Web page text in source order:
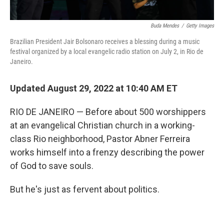
Buda Mendes / Getty Images
Brazilian President Jair Bolsonaro receives a blessing during a music
festival organized by a local evangelic radio station on July 2, in Rio de
Janeiro.
Updated August 29, 2022 at 10:40 AM ET
RIO DE JANEIRO — Before about 500 worshippers
at an evangelical Christian church in a working-
class Rio neighborhood, Pastor Abner Ferreira
works himself into a frenzy describing the power
of God to save souls.
But he's just as fervent about politics.